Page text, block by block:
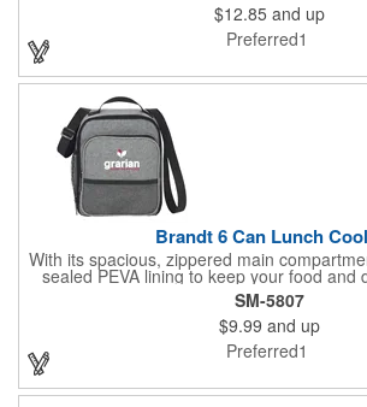
Pocket. Holds Up To 16 Cans. Spot
$12.85 and up
Preferred1
Brandt 6 Can Lunch
With its spacious, zippered main
sealed PEVA lining to keep your food and
handy front pocket with a mesh accent for
utensils, this cooler has everything you
shoulder strap and grab handle ensure
interior ID label helps you keep track of
Available in a variety of vibrant colors, this
choice for work, school, or picnics. Note:
slightly due to fabric dyeing and
SM-5807
$9.99 and up
Preferred1